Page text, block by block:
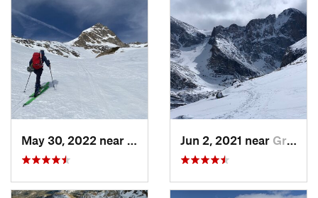
Nederland, COJun 2, 2021 near Grand Lake, CO